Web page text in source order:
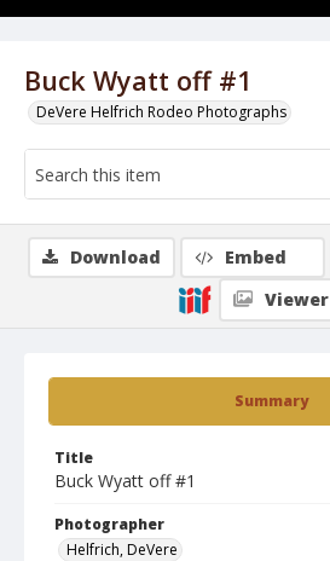
Buck Wyatt off #1
DeVere Helfrich Rodeo Photographs
Summary
Title
Buck Wyatt off #1
Photographer
Helfrich, DeVere
Download Embed
Viewer